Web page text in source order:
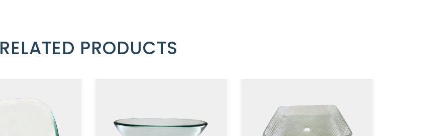
RELATED PRODUCTS